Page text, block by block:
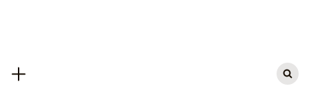
Search
for: